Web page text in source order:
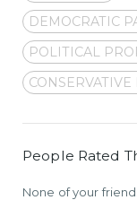
DEMOCRATIC
POLITICAL
People Rated
None of your